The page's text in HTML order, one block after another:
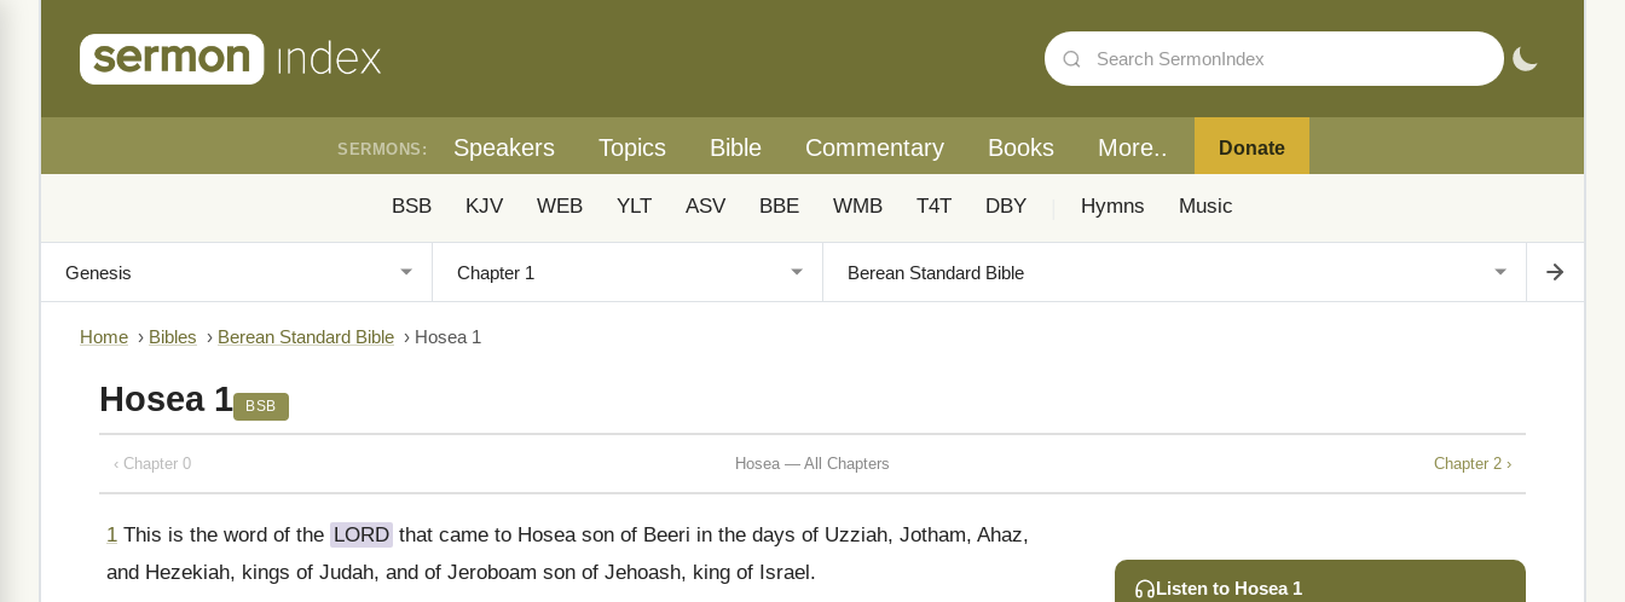
SERMONS: Speakers Topics Bible Commentary Books More.. Donate
BSB KJV WEB YLT ASV BBE WMB T4T DBY Hymns Music
Home › Bibles › Berean Standard Bible › Hosea 1
Hosea 1 BSB
‹ Chapter 0 Hosea — All Chapters Chapter 2 ›
1 This is the word of the LORD that came to Hosea son of Beeri in the days of Uzziah, Jotham, Ahaz,
and Hezekiah, kings of Judah, and of Jeroboam son of Jehoash, king of Israel.
Listen to Hosea 1